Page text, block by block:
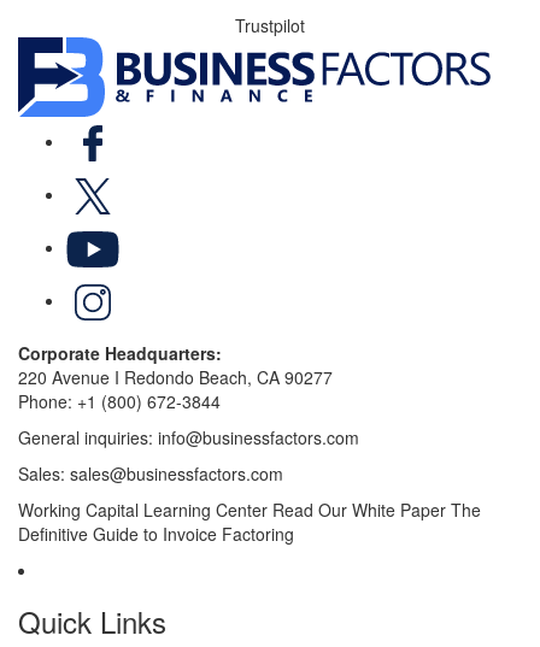
Trustpilot
Corporate Headquarters:
220 Avenue I Redondo Beach, CA 90277
Phone: +1 (800) 672-3844
General inquiries: info@businessfactors.com
Sales: sales@businessfactors.com
Working Capital Learning Center Read Our White Paper The
Definitive Guide to Invoice Factoring
Quick Links